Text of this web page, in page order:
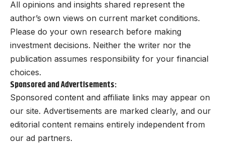
All opinions and insights shared represent the
author’s own views on current market conditions.
Please do your own research before making
investment decisions. Neither the writer nor the
publication assumes responsibility for your financial
choices.
Sponsored and Advertisements:
Sponsored content and affiliate links may appear on
our site. Advertisements are marked clearly, and our
editorial content remains entirely independent from
our ad partners.